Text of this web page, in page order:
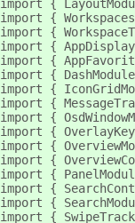
import {
import {
import {
import {
import {
import {
import {
import {
import {
import {
import {
import {
import {
import {
import {
import {